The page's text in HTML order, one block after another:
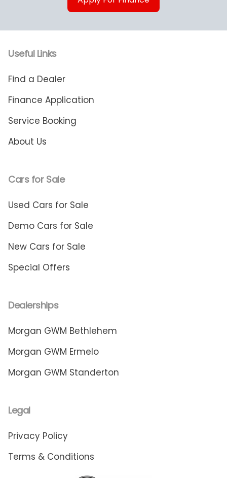
Useful Links
Find a Dealer
Finance Application
Service Booking
About Us
Cars for Sale
Used Cars for Sale
Demo Cars for Sale
New Cars for Sale
Special Offers
Dealerships
Morgan GWM Bethlehem
Morgan GWM Ermelo
Morgan GWM Standerton
Legal
Privacy Policy
Terms & Conditions